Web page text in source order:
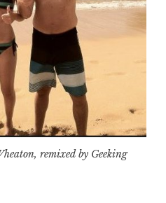
remixed by Geeking